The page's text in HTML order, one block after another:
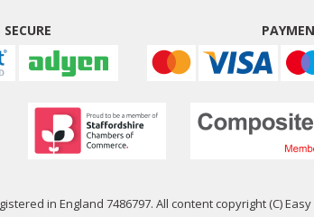
in England 7486797. All content copyright (C)